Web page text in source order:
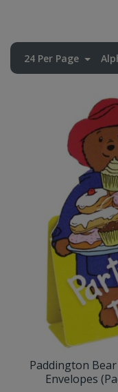
24 Per Page
Paddington
Envelopes